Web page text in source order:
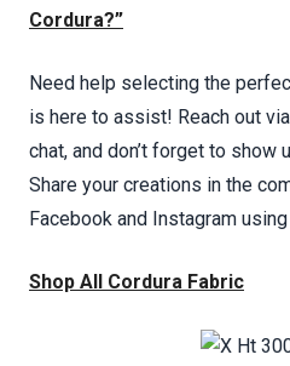
Cordura?”
Need help selecting the
is here to assist! Reach out
chat, and don’t forget to show
Share your creations in the
Facebook and Instagram
Shop All Cordura Fabric